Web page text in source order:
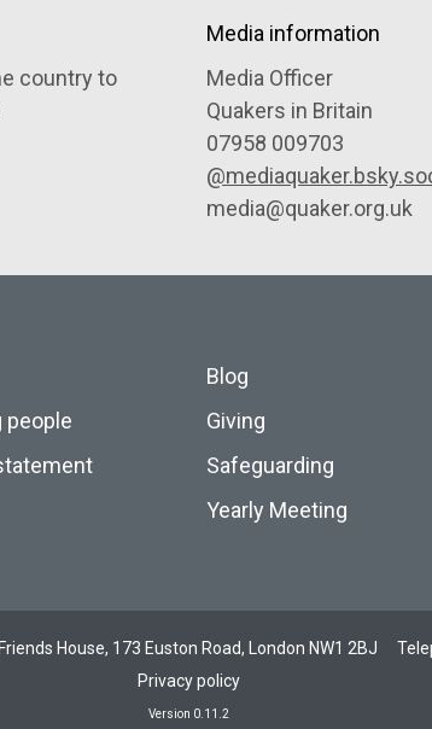
country to
Media information
Media Officer
Quakers in Britain
07958 009703
media@quaker.org.uk
people
Blog
Giving
Safeguarding
Yearly Meeting
House, 173 Euston Road, London NW1 2BJ
Privacy policy
Version 0.11.2